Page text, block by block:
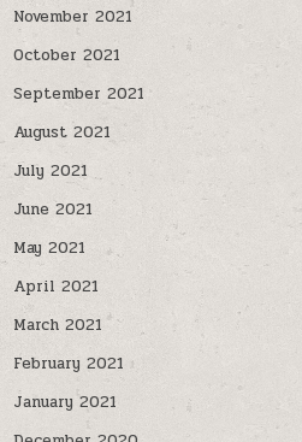
November 2021
October 2021
September 2021
August 2021
July 2021
June 2021
May 2021
April 2021
March 2021
February 2021
January 2021